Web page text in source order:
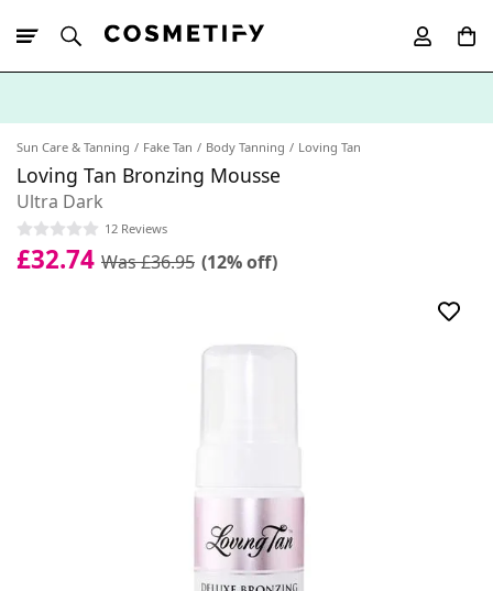
Sun Care & Tanning Fake Tan Body Tanning Loving Tan
Loving Tan Bronzing Mousse
Ultra Dark
12 Reviews
£32.74 Was £36.95 (12% off)